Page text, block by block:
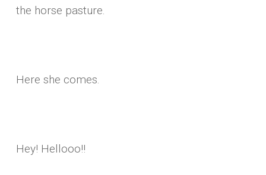
the horse pasture.
Here she comes.
Hey! Hellooo!!